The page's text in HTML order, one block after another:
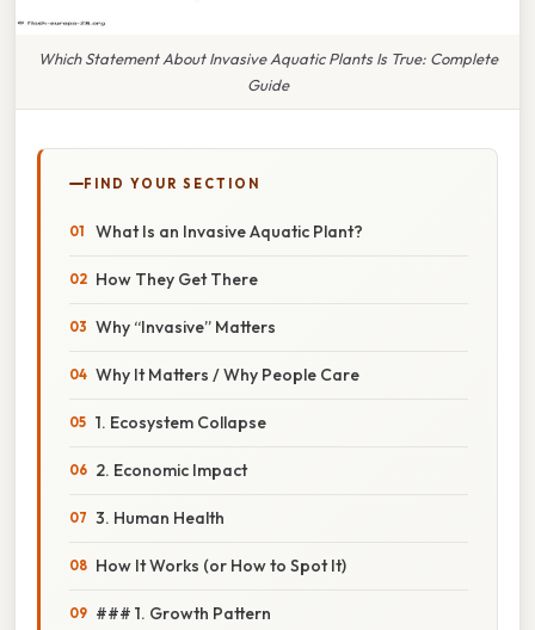
Which Statement About Invasive Aquatic Plants Is True: Complete
Guide
FIND YOUR SECTION
What Is an Invasive Aquatic Plant?
How They Get There
Why “Invasive” Matters
Why It Matters / Why People Care
1. Ecosystem Collapse
2. Economic Impact
3. Human Health
How It Works (or How to Spot It)
### 1. Growth Pattern